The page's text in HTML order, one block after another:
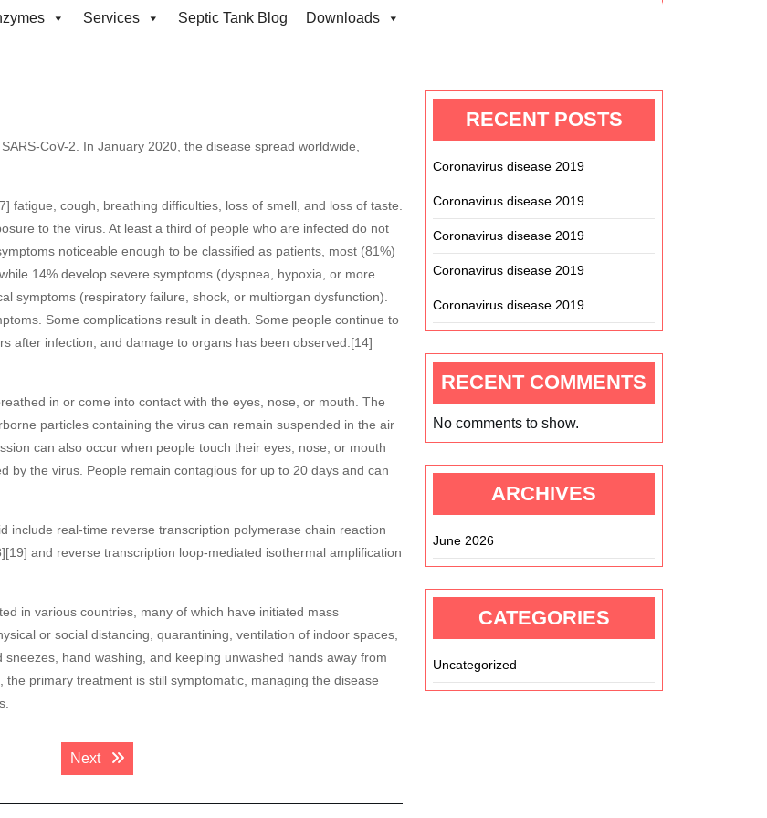
Services Septic Tank Blog Downloads
CoV-2. In January 2020, the disease spread worldwide,
fatigue, cough, breathing difficulties, loss of smell, and loss of taste.
to the virus. At least a third of people who are infected do not
noticeable enough to be classified as patients, most (81%)
14% develop severe symptoms (dyspnea, hypoxia, or more
symptoms (respiratory failure, shock, or multiorgan dysfunction).
Some complications result in death. Some people continue to
after infection, and damage to organs has been observed.[14]
in or come into contact with the eyes, nose, or mouth. The
particles containing the virus can remain suspended in the air
can also occur when people touch their eyes, nose, or mouth
by the virus. People remain contagious for up to 20 days and can
include real-time reverse transcription polymerase chain reaction
and reverse transcription loop-mediated isothermal amplification
in various countries, many of which have initiated mass
or social distancing, quarantining, ventilation of indoor spaces,
hand washing, and keeping unwashed hands away from
primary treatment is still symptomatic, managing the disease
Next Next post:
RECENT POSTS
Coronavirus disease 2019
Coronavirus disease 2019
Coronavirus disease 2019
Coronavirus disease 2019
Coronavirus disease 2019
RECENT COMMENTS
No comments to show.
ARCHIVES
June 2026
CATEGORIES
Uncategorized